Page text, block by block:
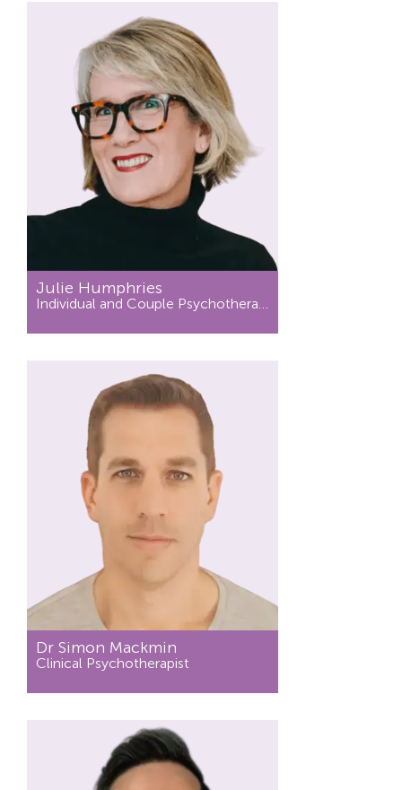
Julie Humphries
Individual and Couple Psychotherapist
Dr Simon Mackmin
Clinical Psychotherapist